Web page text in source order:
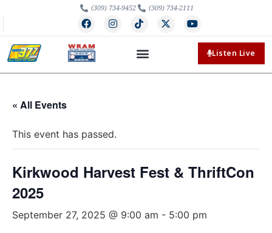
(309) 734-9452 (309) 734-2111
Listen Live
« All Events
This event has passed.
Kirkwood Harvest Fest & ThriftCon
2025
September 27, 2025 @ 9:00 am - 5:00 pm